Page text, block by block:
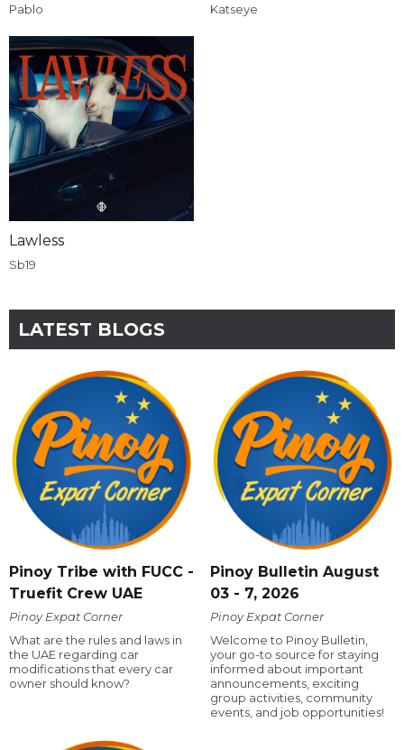
Pablo Katseye
Lawless
Sb19
LATEST BLOGS
Pinoy Tribe with FUCC -
Truefit Crew UAE
Pinoy Expat Corner
What are the rules and laws in
the UAE regarding car
modifications that every car
owner should know?
Pinoy Bulletin August
03 - 7, 2026
Pinoy Expat Corner
Welcome to Pinoy Bulletin,
your go-to source for staying
informed about important
announcements, exciting
group activities, community
events, and job opportunities!